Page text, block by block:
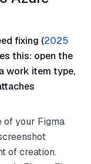
fixing (2025
this: open the
work item type,
of your Figma
of creation.